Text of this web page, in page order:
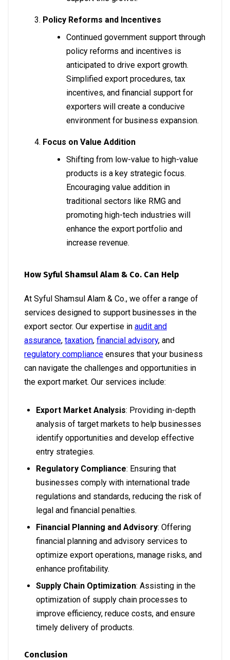
Policy Reforms and Incentives
Continued government support through
policy reforms and incentives is
anticipated to drive export growth.
Simplified export procedures, tax
incentives, and financial support for
exporters will create a conducive
environment for business expansion.
Focus on Value Addition
Shifting from low-value to high-value
products is a key strategic focus.
Encouraging value addition in
traditional sectors like RMG and
promoting high-tech industries will
enhance the export portfolio and
increase revenue.
How Syful Shamsul Alam & Co. Can Help
At Syful Shamsul Alam & Co., we offer a range of
services designed to support businesses in the
export sector. Our expertise in audit and
assurance, taxation, financial advisory, and
regulatory compliance ensures that your business
can navigate the challenges and opportunities in
the export market. Our services include:
Export Market Analysis: Providing in-depth
analysis of target markets to help businesses
identify opportunities and develop effective
entry strategies.
Regulatory Compliance: Ensuring that
businesses comply with international trade
regulations and standards, reducing the risk of
legal and financial penalties.
Financial Planning and Advisory: Offering
financial planning and advisory services to
optimize export operations, manage risks, and
enhance profitability.
Supply Chain Optimization: Assisting in the
optimization of supply chain processes to
improve efficiency, reduce costs, and ensure
timely delivery of products.
Conclusion